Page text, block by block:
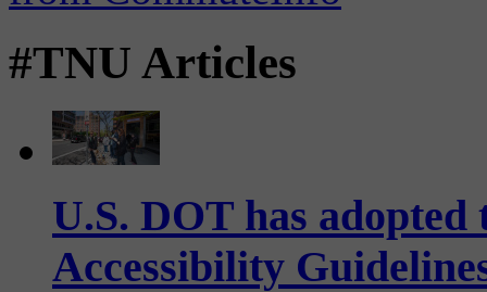
#TNU Articles
U.S. DOT has
Accessibility